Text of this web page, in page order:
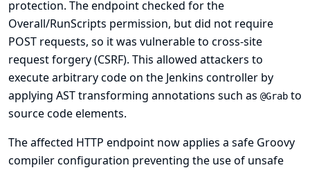
protection. The endpoint checked for the
Overall/RunScripts permission, but did not require
POST requests, so it was vulnerable to cross-site
request forgery (CSRF). This allowed attackers to
execute arbitrary code on the Jenkins controller by
applying AST transforming annotations such as @Grab to
source code elements.
The affected HTTP endpoint now applies a safe Groovy
compiler configuration preventing the use of unsafe